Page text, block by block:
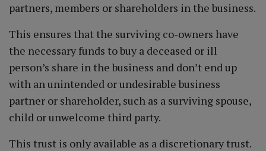
partners, members or shareholders in the business.
This ensures that the surviving co-owners have
the necessary funds to buy a deceased or ill
person’s share in the business and don’t end up
with an unintended or undesirable business
partner or shareholder, such as a surviving spouse,
child or unwelcome third party.
This trust is only available as a discretionary trust.